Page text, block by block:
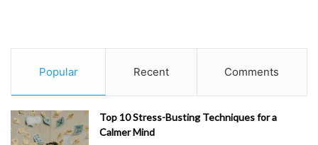
Popular Recent Comments
Top 10 Stress-Busting Techniques for a
Calmer Mind